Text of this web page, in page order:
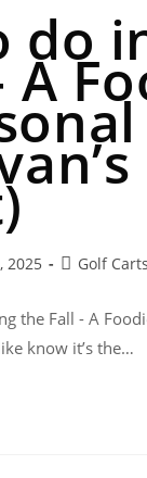
do
A
2025 Golf Carts
the Fall - A
know it’s the…